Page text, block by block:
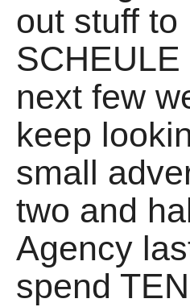
out stuff to
next few
keep
small
two and
Agency
spend